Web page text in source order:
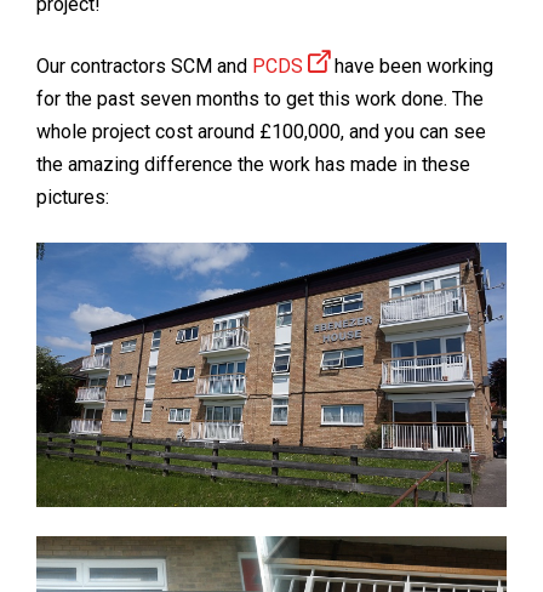
Our contractors SCM and PCDS
have been working
for the past seven months to get this work done. The
whole project cost around £100,000, and you can see
the amazing difference the work has made in these
pictures: